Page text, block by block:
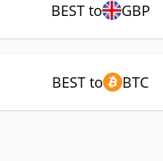
BEST to GBP
BEST to BTC